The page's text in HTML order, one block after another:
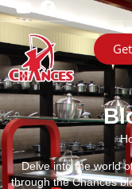
Delve into the world
through the Chances